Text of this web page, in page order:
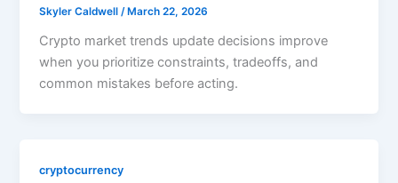
Skyler Caldwell/ March 22, 2026
Crypto market trends update decisions improve
when you prioritize constraints, tradeoffs, and
common mistakes before acting.
cryptocurrency